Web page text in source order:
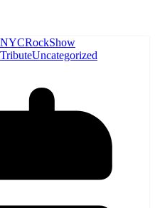
NYCRockShow
TributeUncategorized